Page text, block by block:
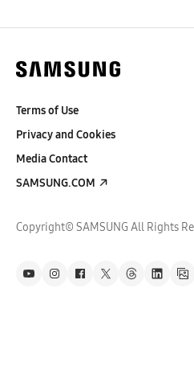
Terms of Use
Privacy and Cookies
Media Contact
SAMSUNG.COM
Copyright© SAMSUNG All Rights